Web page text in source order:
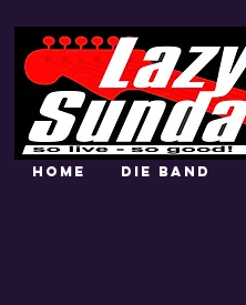
HOME DIE BAND